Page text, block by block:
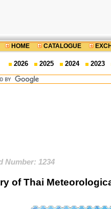
HOME CATALOGUE
2026 2025 2024 2023
Number: 1234
of Thai